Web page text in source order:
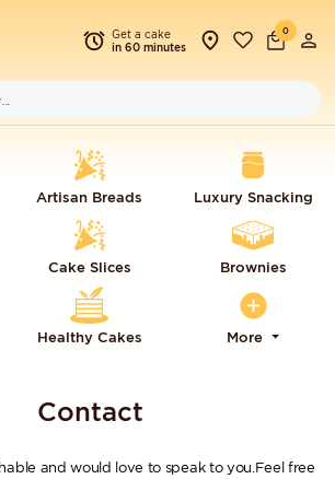
Get a cake
in 60 minutes
0
Artisan Breads Luxury Snacking
Cake Slices Brownies
Healthy Cakes More
Contact
and would love to speak to you.Feel free